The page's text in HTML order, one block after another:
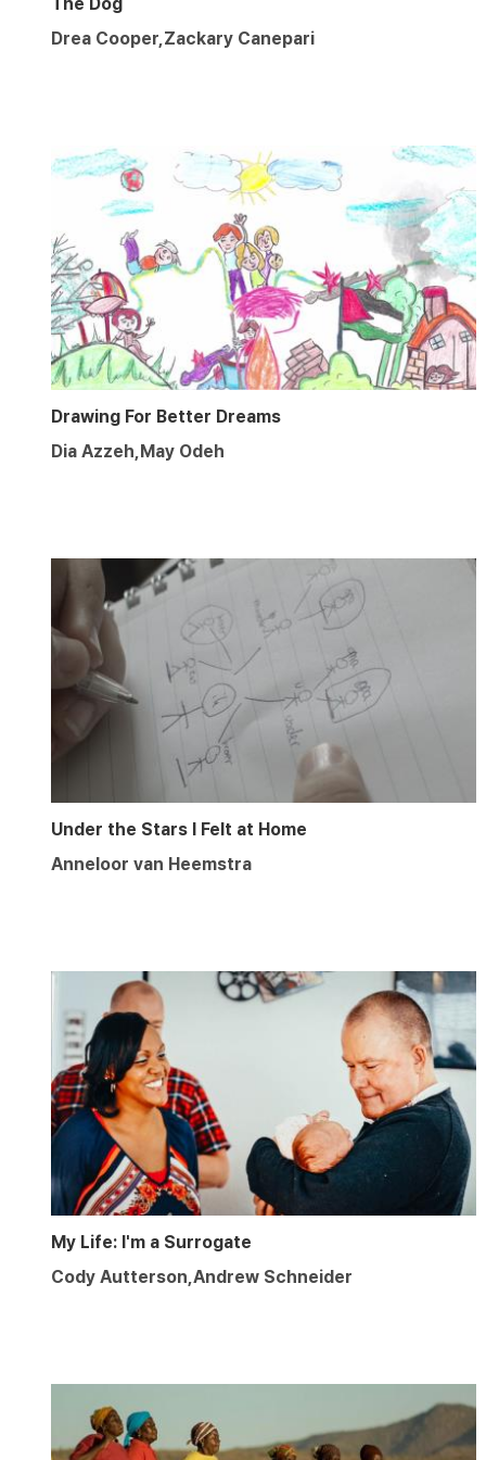
Drea Cooper,Zackary Canepari
Drawing For Better Dreams
Dia Azzeh,May Odeh
Under the Stars I Felt at Home
Anneloor van Heemstra
My Life: I'm a Surrogate
Cody Autterson,Andrew Schneider